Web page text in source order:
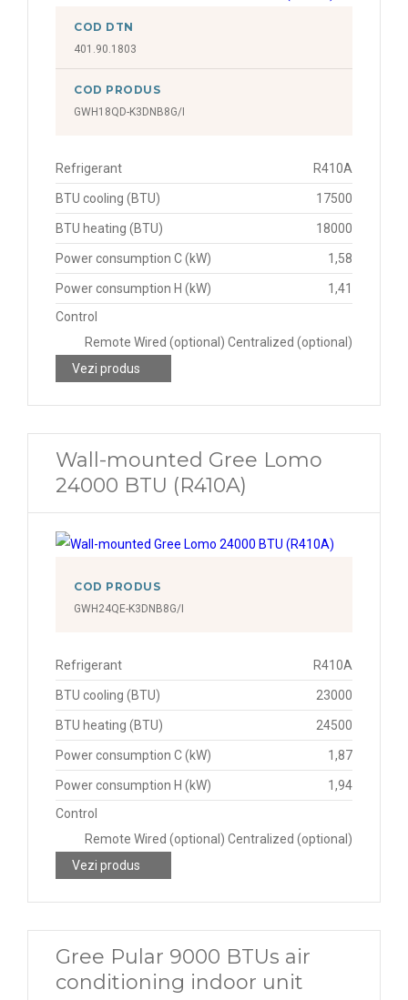
COD DTN
401.90.1803
COD PRODUS
GWH18QD-K3DNB8G/I
Refrigerant R410A
BTU cooling (BTU) 17500
BTU heating (BTU) 18000
Power consumption C (kW) 1,58
Power consumption H (kW)
1,41
Control
Remote Wired (optional) Centralized (optional)
Vezi produs
Wall-mounted Gree Lomo
24000 BTU (R410A)
COD PRODUS
GWH24QE-K3DNB8G/I
Refrigerant R410A
BTU cooling (BTU) 23000
BTU heating (BTU) 24500
Power consumption C (kW) 1,87
Power consumption H (kW)
1,94
Control
Remote Wired (optional) Centralized (optional)
Vezi produs
Gree Pular 9000 BTUs air
conditioning indoor unit